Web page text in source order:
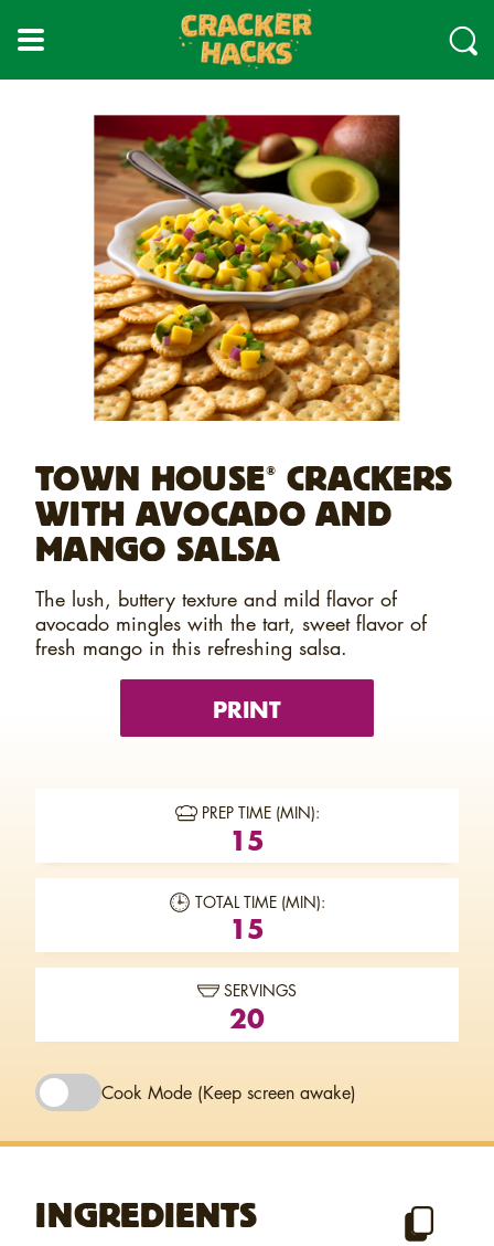
main
content
TOWN HOUSE® CRACKERS
WITH AVOCADO AND
MANGO SALSA
The lush, buttery texture and mild flavor of
avocado mingles with the tart, sweet flavor of
fresh mango in this refreshing salsa.
PRINT
PREP TIME (MIN):
15
TOTAL TIME (MIN):
15
SERVINGS
20
Cook Mode (Keep screen awake)
INGREDIENTS